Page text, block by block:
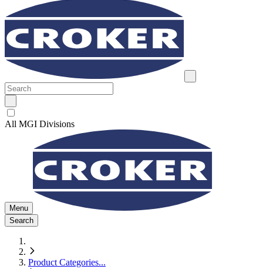
All MGI Divisions
Menu
Search
Product Categories...